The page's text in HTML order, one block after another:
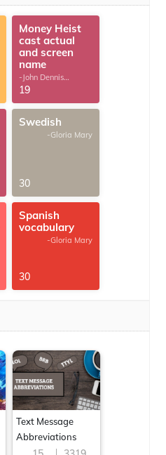
Money Heist
cast actual
and screen
name
-John Dennis
G.Thomas
19
Swedish
-Gloria Mary
30
Spanish
vocabulary
-Gloria Mary
30
Text Message
Abbreviations